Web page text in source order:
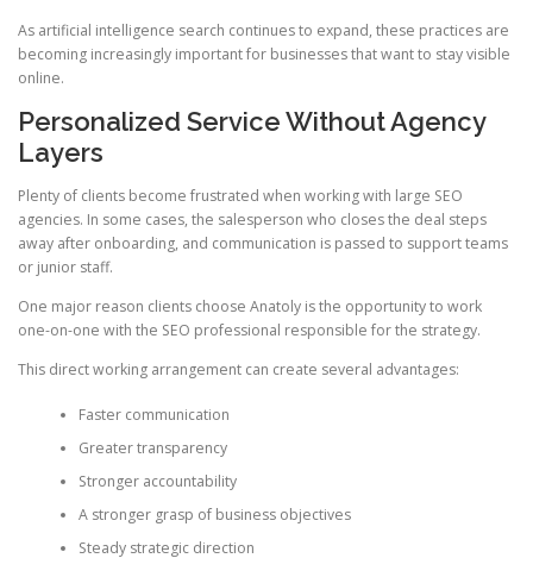
As artificial intelligence search continues to expand, these practices are
becoming increasingly important for businesses that want to stay visible
online.
Personalized Service Without Agency
Layers
Plenty of clients become frustrated when working with large SEO
agencies. In some cases, the salesperson who closes the deal steps
away after onboarding, and communication is passed to support teams
or junior staff.
One major reason clients choose Anatoly is the opportunity to work
one-on-one with the SEO professional responsible for the strategy.
This direct working arrangement can create several advantages:
Faster communication
Greater transparency
Stronger accountability
A stronger grasp of business objectives
Steady strategic direction